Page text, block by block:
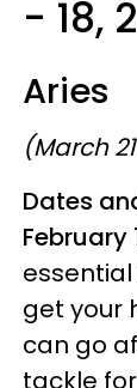
- 18,
Aries
(March
Dates
February
get your
can go
tackle